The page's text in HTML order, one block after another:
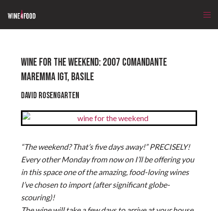
WINE FOR THE WEEKEND: 2007 COMANDANTE
MAREMMA IGT, BASILE
David Rosengarten
“The weekend? That’s five days away!” PRECISELY!
Every other Monday from now on I’ll be offering you
in this space one of the amazing, food-loving wines
I’ve chosen to import (after significant globe-
scouring)!